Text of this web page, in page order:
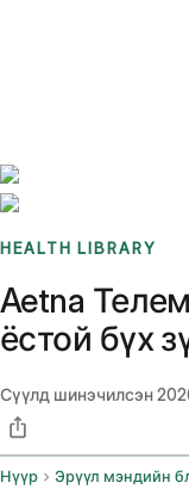
HEALTH LIBRARY
Aetna
ёстой бүх
Сүүлд шинэчилсэн
Нүүр Эрүүл мэндийн